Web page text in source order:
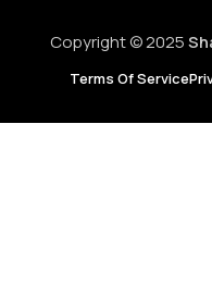
Copyright © 2025
Terms Of Service